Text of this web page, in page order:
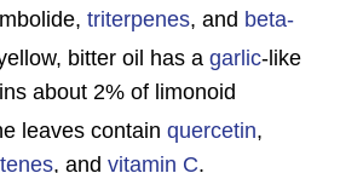
triterpenes, and beta-
bitter oil has a garlic-like
about 2% of limonoid
leaves contain quercetin,
, and vitamin C.